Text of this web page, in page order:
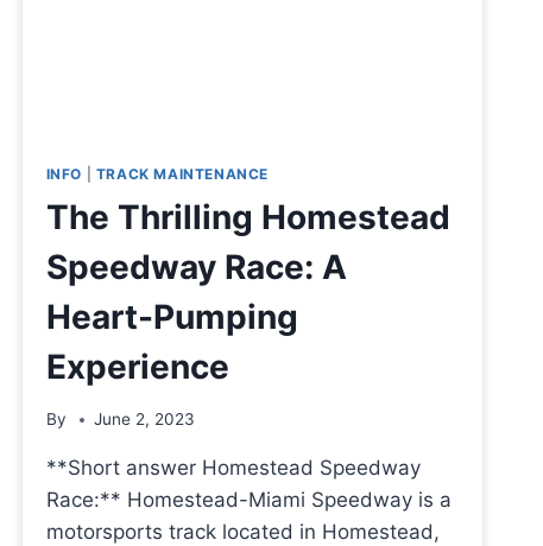
INFO TRACK MAINTENANCE
The Thrilling Homestead
Speedway Race: A
Heart-Pumping
Experience
By June 2, 2023
**Short answer Homestead Speedway
Race:** Homestead-Miami Speedway is a
motorsports track located in Homestead,